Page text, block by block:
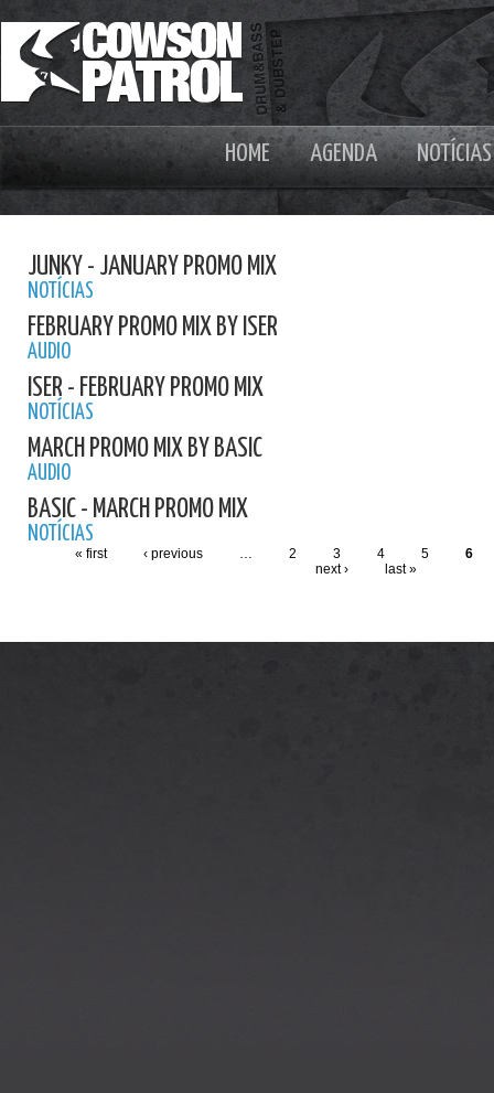
HOME AGENDA NOTÍCIAS
JUNKY - JANUARY PROMO MIX
NOTÍCIAS
FEBRUARY PROMO MIX BY ISER
AUDIO
ISER - FEBRUARY PROMO MIX
NOTÍCIAS
MARCH PROMO MIX BY BASIC
AUDIO
BASIC - MARCH PROMO MIX
NOTÍCIAS
« first ‹ previous … 2 3 4 5
6
next ›
last »